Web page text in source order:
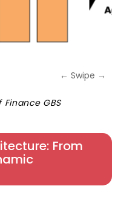
← Swipe →
Finance GBS
From